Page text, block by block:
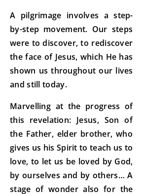
A pilgrimage involves a step-
by-step movement. Our steps
were to discover, to rediscover
the face of Jesus, which He has
shown us throughout our lives
and still today.
Marvelling at the progress of
this revelation: Jesus, Son of
the Father, elder brother, who
gives us his Spirit to teach us to
love, to let us be loved by God,
by ourselves and by others… A
stage of wonder also for the